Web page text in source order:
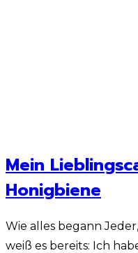
Mein
Honigbiene
Wie alles begann
weiß es bereits: Ich